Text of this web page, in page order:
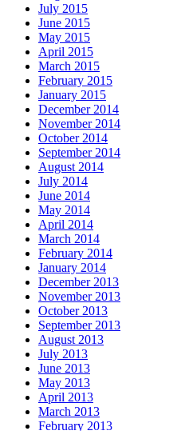
July 2015
June 2015
May 2015
April 2015
March 2015
February 2015
January 2015
December 2014
November 2014
October 2014
September 2014
August 2014
July 2014
June 2014
May 2014
April 2014
March 2014
February 2014
January 2014
December 2013
November 2013
October 2013
September 2013
August 2013
July 2013
June 2013
May 2013
April 2013
March 2013
February 2013